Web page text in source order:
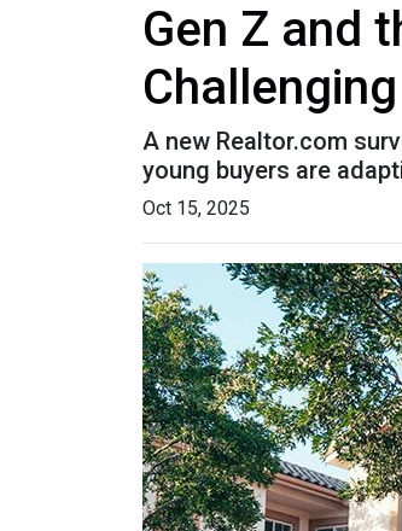
Gen Z and
A new Realtor.com
young buyers are
Oct 15, 2025